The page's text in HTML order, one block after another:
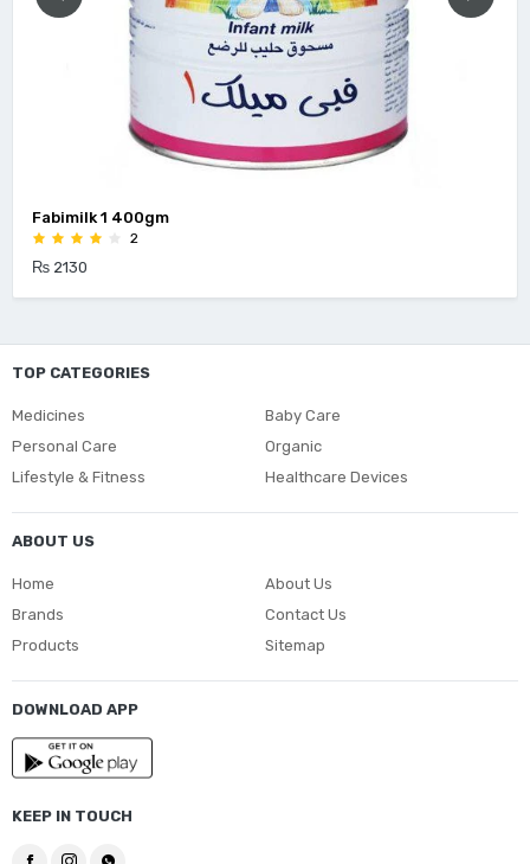
Fabimilk 1 400gm
2
₨ 2130
TOP CATEGORIES
Medicines
Baby Care
Personal Care
Organic
Lifestyle & Fitness
Healthcare Devices
ABOUT US
Home
Brands
Products
About Us
Contact Us
Sitemap
DOWNLOAD APP
KEEP IN TOUCH